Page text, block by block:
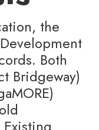
the
Both
Bridgeway)